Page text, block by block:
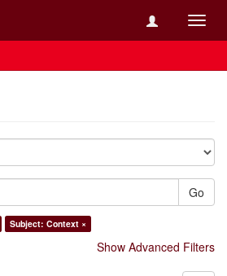
Go
Subject: Context ×
Show Advanced Filters